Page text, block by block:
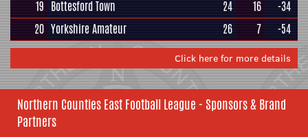
19 Bottesford Town 24 16
-34
20 Yorkshire Amateur 26 7 -54
Click here for more details
Northern Counties East Football League - Sponsors & Brand
Partners